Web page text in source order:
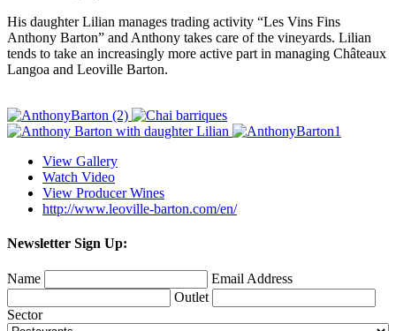
His daughter Lilian manages trading activity “Les Vins Fins
Anthony Barton” and Anthony takes care of the vineyards. Lilian
tends to take an increasingly more active part in managing Châteaux
Langoa and Leoville Barton.
View Gallery
Watch Video
View Producer Wines
http://www.leoville-barton.com/en/
Newsletter Sign Up:
Name
Email Address
Outlet
Sector